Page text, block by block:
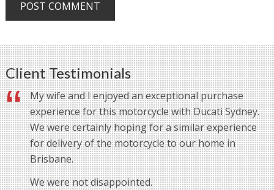
Client Testimonials
My wife and I enjoyed an exceptional purchase
experience for this motorcycle with Ducati Sydney.
We were certainly hoping for a similar experience
for delivery of the motorcycle to our home in
Brisbane.
We were not disappointed.